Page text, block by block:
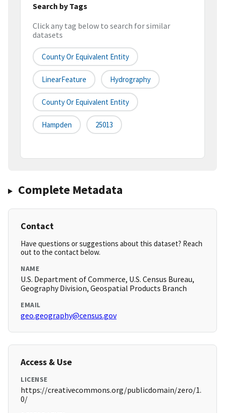
Search by Tags
Click any tag below to search for similar
datasets
County Or Equivalent Entity
LinearFeature Hydrography
County Or Equivalent Entity
Hampden 25013
Complete Metadata
Contact
Have questions or suggestions about this dataset? Reach
out to the contact below.
NAME
U.S. Department of Commerce, U.S. Census Bureau,
Geography Division, Geospatial Products Branch
EMAIL
geo.geography@census.gov
Access & Use
LICENSE
https://creativecommons.org/publicdomain/zero/1.
0/